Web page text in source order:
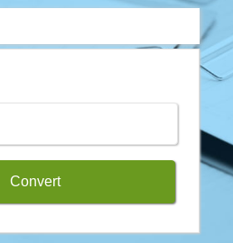
Convert